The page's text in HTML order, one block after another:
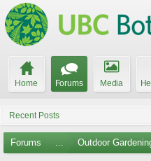
Home Forums Media
Recent Posts
Forums ... Outdoor